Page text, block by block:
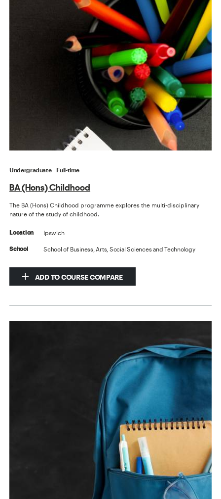
Undergraduate Full-time
BA (Hons) Childhood
The BA (Hons) Childhood programme explores the multi-disciplinary
nature of the study of childhood.
Location Ipswich
School School of Business, Arts, Social Sciences and Technology
ADD TO COURSE COMPARE